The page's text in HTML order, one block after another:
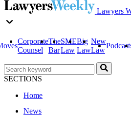
Lawyers
Corporate
Counsel
The
Bar
SME
Law
Big
Law
New
Law
SECTIONS
Home
News